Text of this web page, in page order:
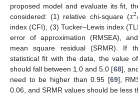
proposed model and evaluate its fit,
considered: (1) relative chi-square (𝑥2
index (CFI), (3) Tucker–Lewis index
error of approximation (RMSEA),
mean square residual (SRMR). If
statistical fit with the data, the value
should fall between 1.0 and 5.0 [68],
need to be higher than 0.95 [69],
0.06, and SRMR values should be less